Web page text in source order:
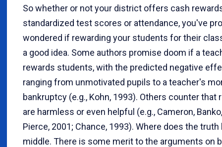
So whether or not your district offers cash
standardized test scores or attendance, you've
wondered if rewarding your students for their
a good idea. Some authors promise doom if a
rewards students, with the predicted negative
ranging from unmotivated pupils to a teacher's
bankruptcy (e.g., Kohn, 1993). Others counter that
are harmless or even helpful (e.g., Cameron,
Pierce, 2001; Chance, 1993). Where does the truth
middle. There is some merit to the arguments on